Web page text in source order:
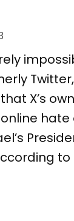
X’s
to